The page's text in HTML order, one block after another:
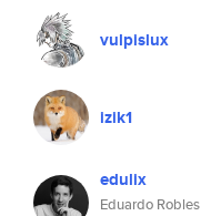
vulpislux
izik1
edulix
Eduardo Robles